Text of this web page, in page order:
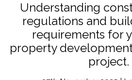
Understanding
regulations and
requirements for
property
project.